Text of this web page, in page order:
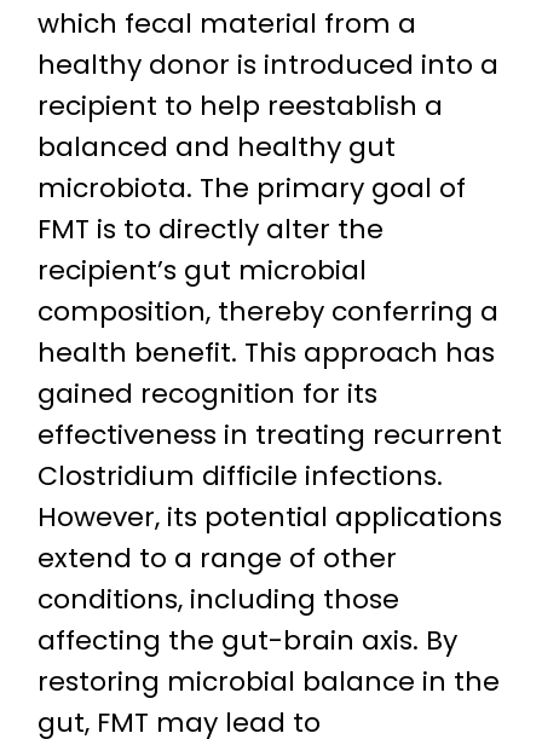
which fecal material from a
healthy donor is introduced into a
recipient to help reestablish a
balanced and healthy gut
microbiota. The primary goal of
FMT is to directly alter the
recipient’s gut microbial
composition, thereby conferring a
health benefit. This approach has
gained recognition for its
effectiveness in treating recurrent
Clostridium difficile infections.
However, its potential applications
extend to a range of other
conditions, including those
affecting the gut-brain axis. By
restoring microbial balance in the
gut, FMT may lead to